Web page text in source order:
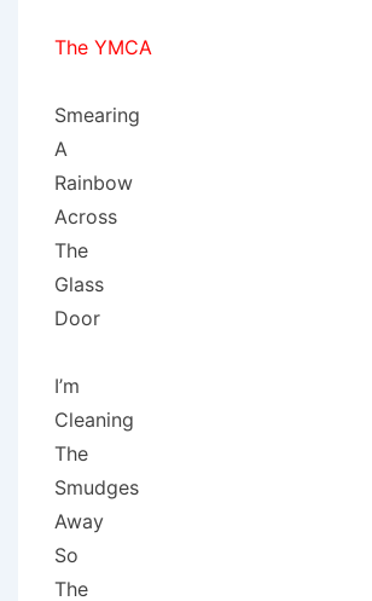
The YMCA
Smearing
A
Rainbow
Across
The
Glass
Door
I’m
Cleaning
The
Smudges
Away
So
The